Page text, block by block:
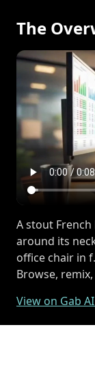
The
A stout
around its
office chair in
Browse,
View on Gab